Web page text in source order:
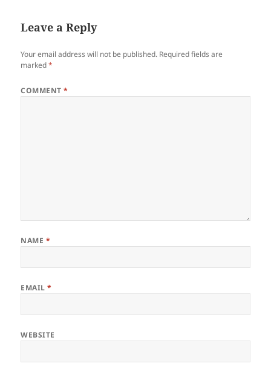
Leave a Reply
Your email address will not be published. Required fields are
marked*
COMMENT*
NAME *
EMAIL*
WEBSITE